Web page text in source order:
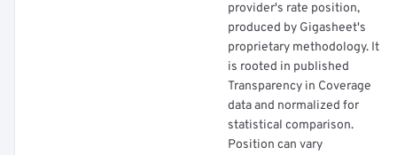
provider's rate position,
produced by Gigasheet's
proprietary methodology. It
is rooted in published
Transparency in Coverage
data and normalized for
statistical comparison.
Position can vary